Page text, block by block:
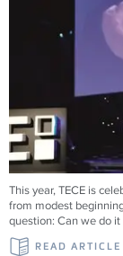
This year, TECE is
from modest
question: Can we do
READ ARTICLE